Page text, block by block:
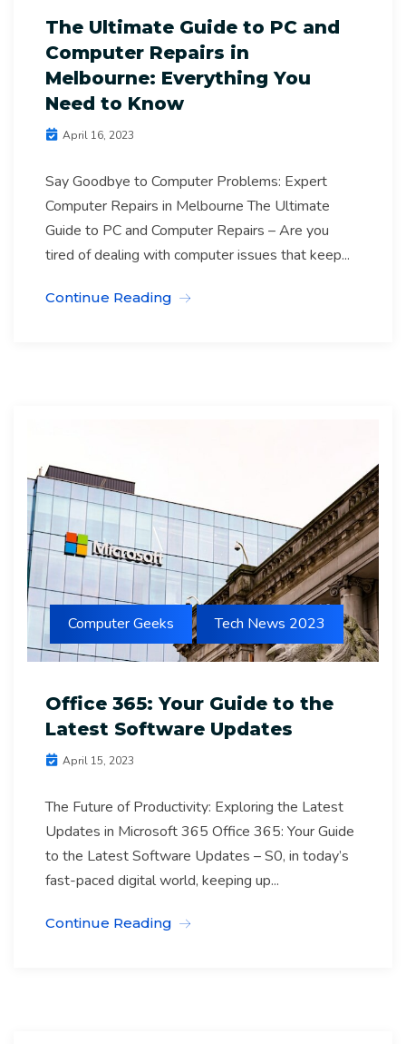
The Ultimate Guide to PC and
Computer Repairs in
Melbourne: Everything You
Need to Know
April 16, 2023
Say Goodbye to Computer Problems: Expert
Computer Repairs in Melbourne The Ultimate
Guide to PC and Computer Repairs – Are you
tired of dealing with computer issues that keep...
Continue Reading
Computer Geeks Tech News 2023
Office 365: Your Guide to the
Latest Software Updates
April 15, 2023
The Future of Productivity: Exploring the Latest
Updates in Microsoft 365 Office 365: Your Guide
to the Latest Software Updates – S0, in today’s
fast-paced digital world, keeping up...
Continue Reading